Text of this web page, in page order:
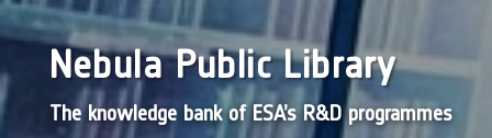
Nebula Public Library
The knowledge bank of ESA’s R&D programmes